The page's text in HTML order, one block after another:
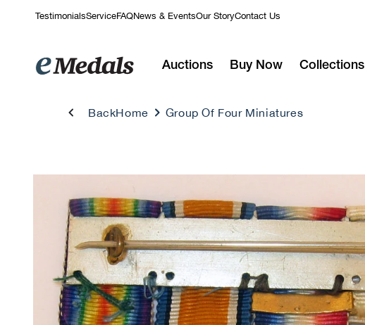
content
TestimonialsServiceFAQNews & EventsOur StoryContact Us
Auctions Buy Now Collections
BackHome Group Of Four Miniatures